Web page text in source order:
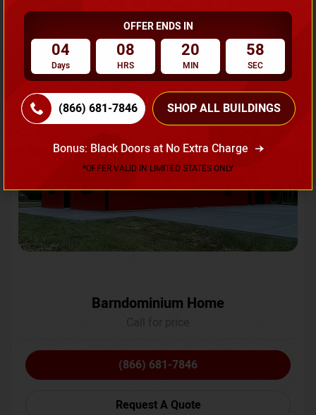
Request A Quote
Flash Sale 20% OFF
SKU No:CTC-231
Barndominium Home
(866) 681-7846
Request A Quote
OFFER ENDS IN
04
Days
08
HRS
20
MIN
55
SEC
(866) 681-7846 SHOP ALL BUILDINGS
Bonus: Black Doors at No Extra Charge
*OFFER VALID IN LIMITED STATES ONLY